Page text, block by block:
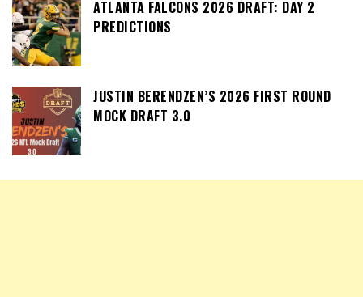
ATLANTA FALCONS 2026 DRAFT: DAY 2
PREDICTIONS
JUSTIN BERENDZEN’S 2026 FIRST ROUND
MOCK DRAFT 3.0